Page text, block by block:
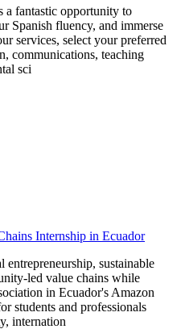
a fantastic opportunity to
Spanish fluency, and immerse
services, select your preferred
communications, teaching
sci
Internship in Ecuador
entrepreneurship, sustainable
led value chains while
in Ecuador's Amazon
students and professionals
internation